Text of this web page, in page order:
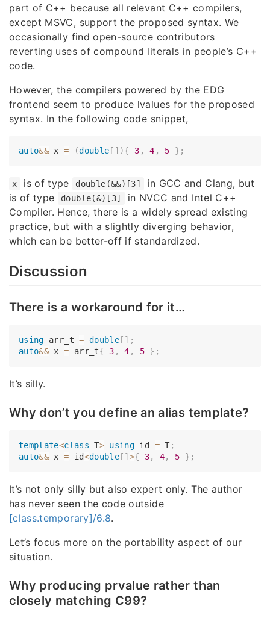
part of C++ because all relevant C++ compilers,
except MSVC, support the proposed syntax. We
occasionally find open-source contributors
reverting uses of compound literals in people’s C++
code.
However, the compilers powered by the EDG
frontend seem to produce lvalues for the proposed
syntax. In the following code snippet,
auto&& x = (double [ ] ){ 3 , 4 , 5 } ;
x is of type double(&&)[3]
in GCC and Clang, but
is of type
double(&)[3]
in NVCC and Intel C++
Compiler. Hence, there is a widely spread existing
practice, but with a slightly diverging behavior,
which can be better-off if standardized.
Discussion
There is a workaround for it…
using arr_t = double [ ] ;
auto&& x = arr_t{ 3 , 4 , 5 } ;
It’s silly.
Why don’t you define an alias template?
template<class T> using id = T ;
auto&& x = id<double [ ] >{ 3, 4, 5 } ;
It’s not only silly but also expert only. The author
has never seen the code outside
[class.temporary]/6.8.
Let’s focus more on the portability aspect of our
situation.
Why producing prvalue rather than
closely matching C99?